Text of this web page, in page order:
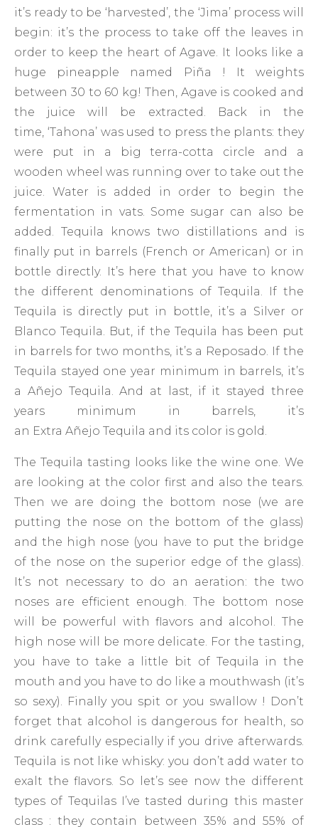
it’s ready to be ‘harvested’, the ‘Jima’ process will
begin: it’s the process to take off the leaves in
order to keep the heart of Agave. It looks like a
huge pineapple named Piña ! It weights
between 30 to 60 kg! Then, Agave is cooked and
the juice will be extracted. Back in the
time, ‘Tahona’ was used to press the plants: they
were put in a big terra-cotta circle and a
wooden wheel was running over to take out the
juice. Water is added in order to begin the
fermentation in vats. Some sugar can also be
added. Tequila knows two distillations and is
finally put in barrels (French or American) or in
bottle directly. It’s here that you have to know
the different denominations of Tequila. If the
Tequila is directly put in bottle, it’s a Silver or
Blanco Tequila. But, if the Tequila has been put
in barrels for two months, it’s a Reposado. If the
Tequila stayed one year minimum in barrels, it’s
a Añejo Tequila. And at last, if it stayed three
years minimum in barrels, it’s
an Extra Añejo Tequila and its color is gold.
The Tequila tasting looks like the wine one. We
are looking at the color first and also the tears.
Then we are doing the bottom nose (we are
putting the nose on the bottom of the glass)
and the high nose (you have to put the bridge
of the nose on the superior edge of the glass).
It’s not necessary to do an aeration: the two
noses are efficient enough. The bottom nose
will be powerful with flavors and alcohol. The
high nose will be more delicate. For the tasting,
you have to take a little bit of Tequila in the
mouth and you have to do like a mouthwash (it’s
so sexy). Finally you spit or you swallow ! Don’t
forget that alcohol is dangerous for health, so
drink carefully especially if you drive afterwards.
Tequila is not like whisky: you don’t add water to
exalt the flavors. So let’s see now the different
types of Tequilas I’ve tasted during this master
class : they contain between 35% and 55% of